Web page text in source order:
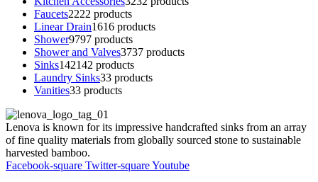
Faucets2222 products
Linear Drain1616 products
Shower9797 products
Shower and Valves3737 products
Sinks142142 products
Laundry Sinks33 products
Vanities33 products
Lenova is known for its impressive handcrafted sinks from an array
of fine quality materials from globally sourced stone to sustainable
harvested bamboo.
Facebook-square Twitter-squareYoutube